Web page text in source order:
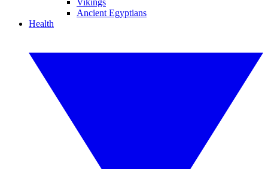
Vikings
Ancient Egyptians
Health